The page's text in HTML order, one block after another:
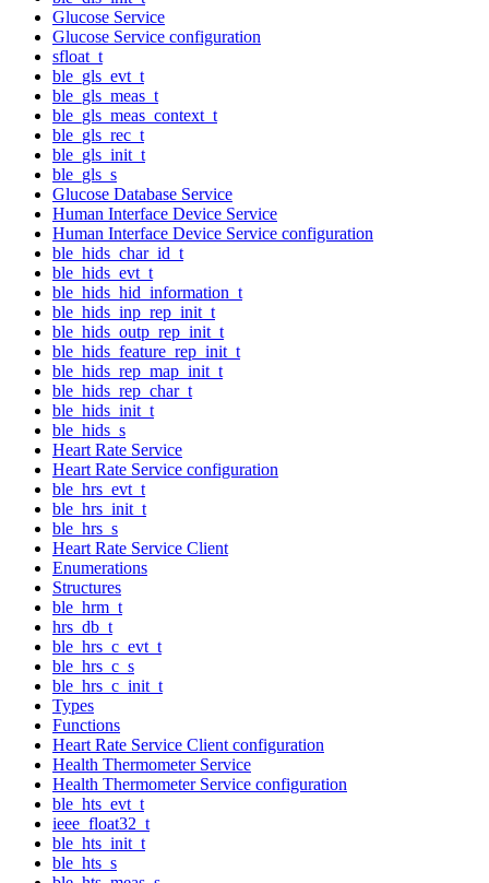
Glucose Service
Glucose Service configuration
sfloat_t
ble_gls_evt_t
ble_gls_meas_t
ble_gls_meas_context_t
ble_gls_rec_t
ble_gls_init_t
ble_gls_s
Glucose Database Service
Human Interface Device Service
Human Interface Device Service configuration
ble_hids_char_id_t
ble_hids_evt_t
ble_hids_hid_information_t
ble_hids_inp_rep_init_t
ble_hids_outp_rep_init_t
ble_hids_feature_rep_init_t
ble_hids_rep_map_init_t
ble_hids_rep_char_t
ble_hids_init_t
ble_hids_s
Heart Rate Service
Heart Rate Service configuration
ble_hrs_evt_t
ble_hrs_init_t
ble_hrs_s
Heart Rate Service Client
Enumerations
Structures
ble_hrm_t
hrs_db_t
ble_hrs_c_evt_t
ble_hrs_c_s
ble_hrs_c_init_t
Types
Functions
Heart Rate Service Client configuration
Health Thermometer Service
Health Thermometer Service configuration
ble_hts_evt_t
ieee_float32_t
ble_hts_init_t
ble_hts_s